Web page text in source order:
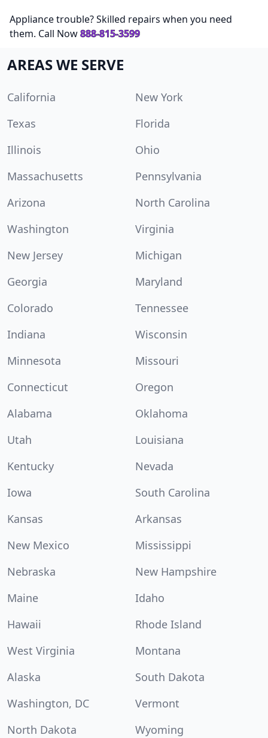
Appliance trouble? Skilled repairs when you need
them. Call Now888-815-3599
AREAS WE SERVE
California
New York
Texas
Florida
Illinois
Ohio
Massachusetts
Pennsylvania
Arizona
North Carolina
Washington
Virginia
New Jersey
Michigan
Georgia
Maryland
Colorado
Tennessee
Indiana
Wisconsin
Minnesota
Missouri
Connecticut
Oregon
Alabama
Oklahoma
Utah
Louisiana
Kentucky
Nevada
Iowa
South Carolina
Kansas
Arkansas
New Mexico
Mississippi
Nebraska
New Hampshire
Maine
Idaho
Hawaii
Rhode Island
West Virginia
Montana
Alaska
South Dakota
Washington, DC
Vermont
North Dakota
Wyoming